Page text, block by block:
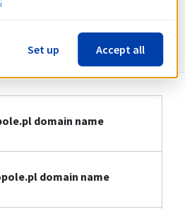
about .opole.pl
domain name
domain name
Set up Accept all